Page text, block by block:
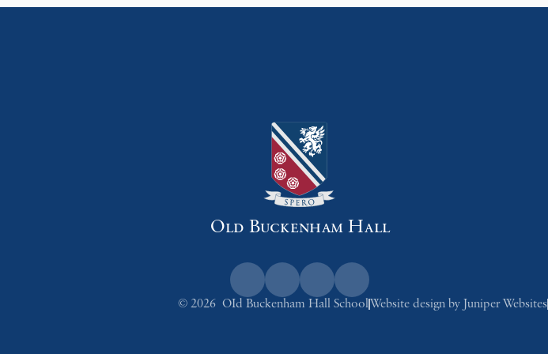
Old Buckenham Hall
© 2026 OId Buckenham Hall School Website design by Juniper Websites